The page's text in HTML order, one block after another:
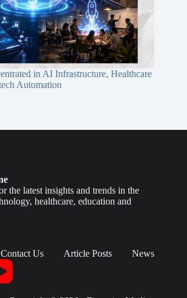
in AI Infrastructure, Healthcare
Automation
the latest insights and trends in the
healthcare, education and
Contact Us Article Posts News